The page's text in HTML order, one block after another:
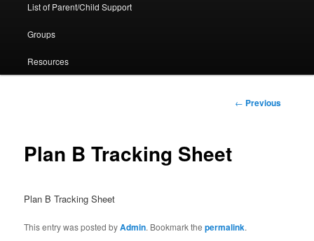
List of Parent/Child Support
Groups
Resources
Post
← Previous
Plan B Tracking Sheet
Plan B Tracking Sheet
This entry was posted byAdmin. Bookmark thepermalink.